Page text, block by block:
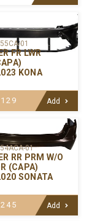
01
FR LWR
KONA
Add
01
RR PRM W/O
(CAPA)
SONATA
Add